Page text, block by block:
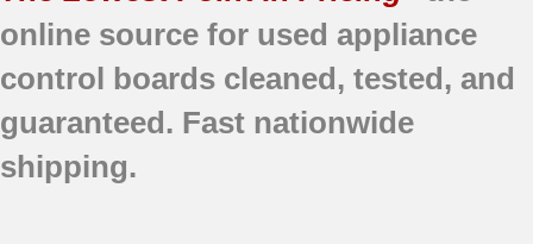
online source for used appliance
control boards cleaned, tested, and
guaranteed. Fast nationwide
shipping.